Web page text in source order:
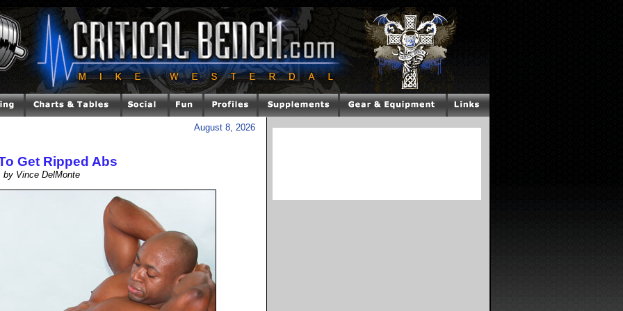
August 8, 2026
Get Ripped Abs
by Vince DelMonte